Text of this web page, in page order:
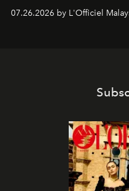
shape one of the brand's
07.26.2026 by L'Officiel